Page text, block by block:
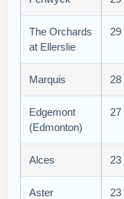
The Orchards
at Ellerslie
29
Marquis 28
Edgemont
(Edmonton)
27
Alces 23
Aster 23